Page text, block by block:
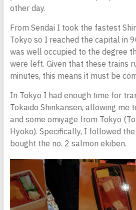
other day.
From Sendai I took the fastest
Tokyo so I reached the capital in
was well occupied to the degree
were left. Given that these trains
minutes, this means it must be
In Tokyo I had enough time for
Tokaido Shinkansen, allowing me
and some omiyage from Tokyo
Hyoko). Specifically, I followed
bought the no. 2 salmon ekiben.